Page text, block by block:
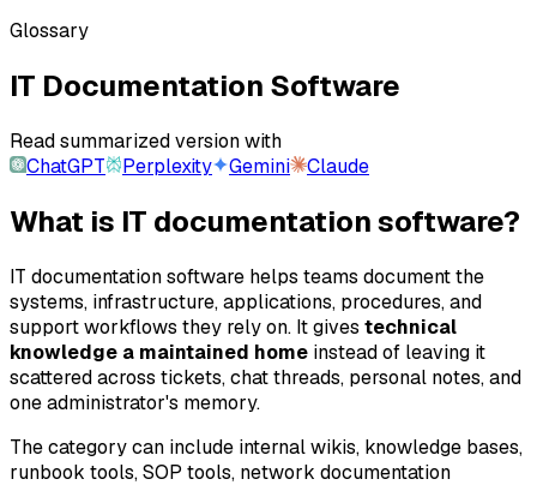
Glossary
IT Documentation Software
Read summarized version with
ChatGPT
Perplexity Gemini Claude
What is IT documentation software?
IT documentation software helps teams document the
systems, infrastructure, applications, procedures, and
support workflows they rely on. It gives technical
knowledge a maintained home instead of leaving it
scattered across tickets, chat threads, personal notes, and
one administrator's memory.
The category can include internal wikis, knowledge bases,
runbook tools, SOP tools, network documentation